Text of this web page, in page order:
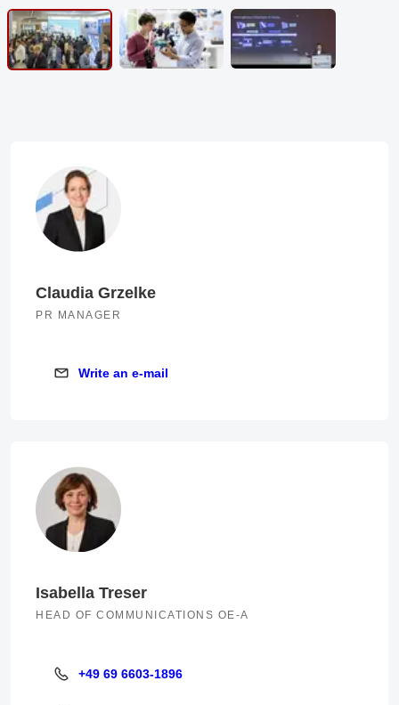
Claudia Grzelke
PR MANAGER
Write an e-mail
Write an e-mail
Isabella Treser
HEAD OF COMMUNICATIONS OE-A
+49 69 6603-1896
+49 69 6603-1896